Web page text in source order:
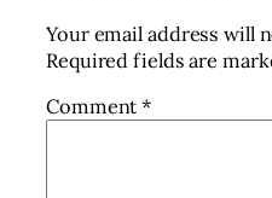
Your email address will
Required fields are
Comment*